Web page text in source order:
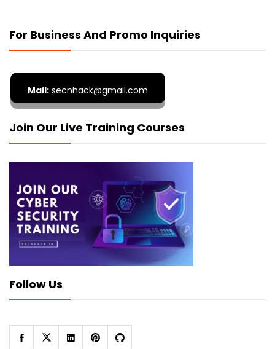
For Business And Promo Inquiries
Mail: secnhack@gmail.com
Join Our Live Training Courses
Follow Us